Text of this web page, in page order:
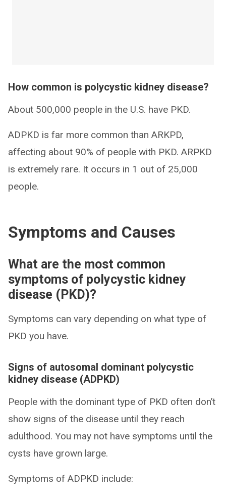
How common is polycystic kidney disease?
About 500,000 people in the U.S. have PKD.
ADPKD is far more common than ARKPD,
affecting about 90% of people with PKD. ARPKD
is extremely rare. It occurs in 1 out of 25,000
people.
Symptoms and Causes
What are the most common
symptoms of polycystic kidney
disease (PKD)?
Symptoms can vary depending on what type of
PKD you have.
Signs of autosomal dominant polycystic
kidney disease (ADPKD)
People with the dominant type of PKD often don’t
show signs of the disease until they reach
adulthood. You may not have symptoms until the
cysts have grown large.
Symptoms of ADPKD include: